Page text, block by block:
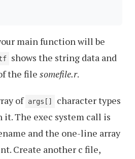
main function will be
shows the string data and
the file somefile.r.
of args[]
character types
it. The exec system call is
and the one-line array
Create another c file,